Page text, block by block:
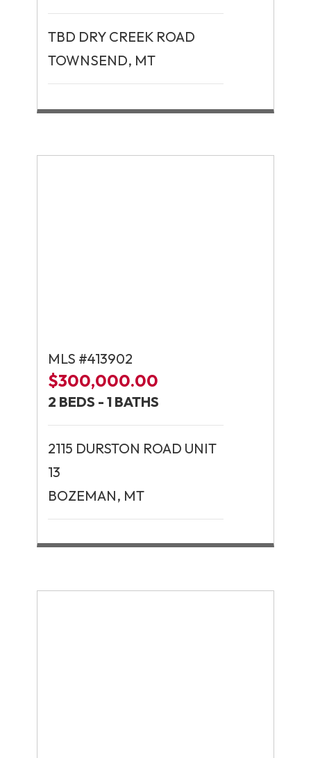
TBD DRY CREEK ROAD
TOWNSEND, MT
MLS #413902
$300,000.00
2 BEDS - 1 BATHS
2115 DURSTON ROAD UNIT
13
BOZEMAN, MT